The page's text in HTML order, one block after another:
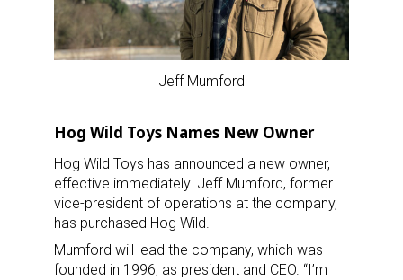
Jeff Mumford
Hog Wild Toys Names New Owner
Hog Wild Toys has announced a new owner,
effective immediately. Jeff Mumford, former
vice-president of operations at the company,
has purchased Hog Wild.
Mumford will lead the company, which was
founded in 1996, as president and CEO. “I’m